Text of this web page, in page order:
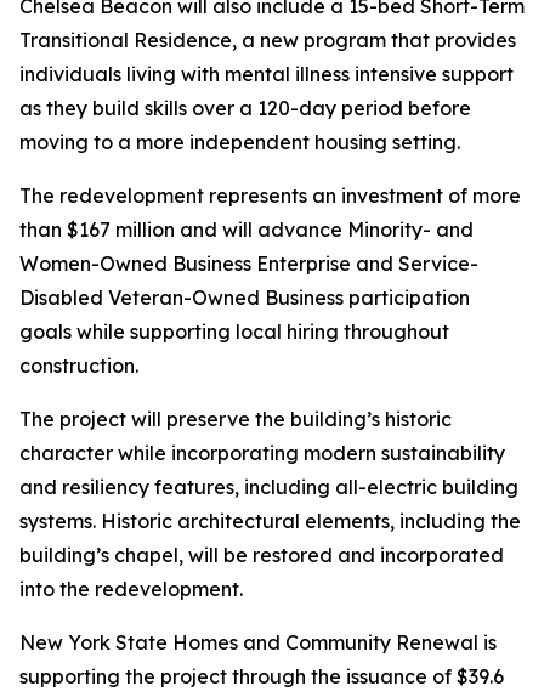
Chelsea Beacon will also include a 15-bed Short-Term
Transitional Residence, a new program that provides
individuals living with mental illness intensive support
as they build skills over a 120-day period before
moving to a more independent housing setting.
The redevelopment represents an investment of more
than $167 million and will advance Minority- and
Women-Owned Business Enterprise and Service-
Disabled Veteran-Owned Business participation
goals while supporting local hiring throughout
construction.
The project will preserve the building’s historic
character while incorporating modern sustainability
and resiliency features, including all-electric building
systems. Historic architectural elements, including the
building’s chapel, will be restored and incorporated
into the redevelopment.
New York State Homes and Community Renewal is
supporting the project through the issuance of $39.6